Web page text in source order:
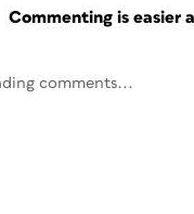
Commenting is easier
comments...